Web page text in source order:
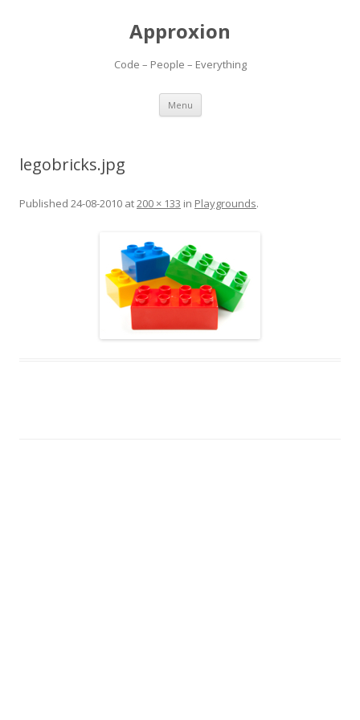
Approxion
Code – People – Everything
Menu Skip
content
legobricks.jpg
Published 24-08-2010 at200 × 133 in Playgrounds.